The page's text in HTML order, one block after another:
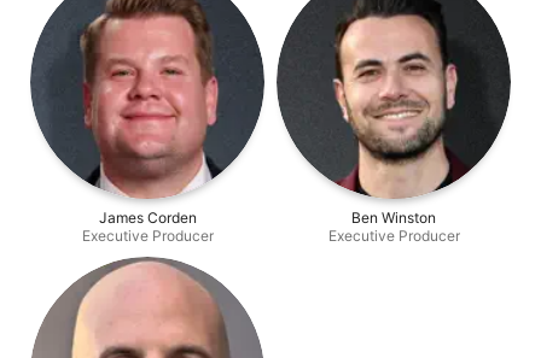
James Corden
Executive Producer
Ben Winston
Executive Producer